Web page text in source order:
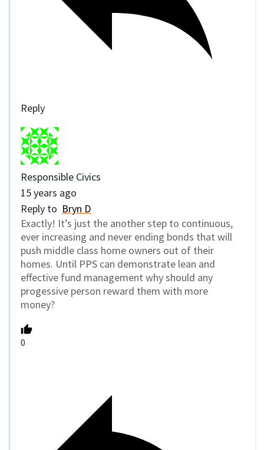
Reply
Responsible Civics
15 years ago
Reply to Bryn D
Exactly! It’s just the another step to continuous,
ever increasing and never ending bonds that will
push middle class home owners out of their
homes. Until PPS can demonstrate lean and
effective fund management why should any
progessive person reward them with more
money?
0